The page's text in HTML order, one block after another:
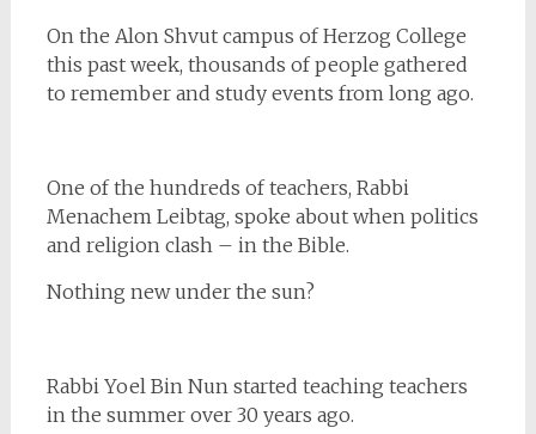
On the Alon Shvut campus of Herzog College
this past week, thousands of people gathered
to remember and study events from long ago.
One of the hundreds of teachers, Rabbi
Menachem Leibtag, spoke about when politics
and religion clash – in the Bible.
Nothing new under the sun?
Rabbi Yoel Bin Nun started teaching teachers
in the summer over 30 years ago.